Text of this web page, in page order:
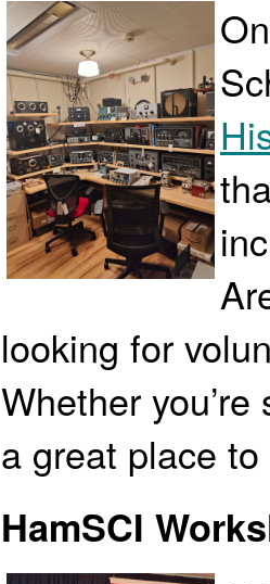
looking for
Whether
a great place
HamSCI